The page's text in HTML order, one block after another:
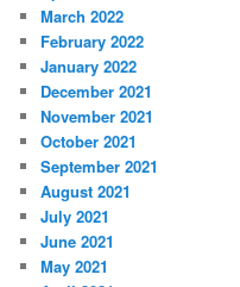
March 2022
February 2022
January 2022
December 2021
November 2021
October 2021
September 2021
August 2021
July 2021
June 2021
May 2021